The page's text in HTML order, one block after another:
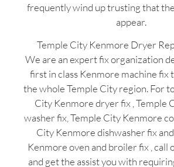
frequently wind up trusting that
appear.
Temple City Kenmore Dryer
We are an expert fix organization
first in class Kenmore machine fix
the whole Temple City region. For
City Kenmore dryer fix , Temple
washer fix, Temple City Kenmore
City Kenmore dishwasher fix
Kenmore oven and broiler fix , call
and get the assist you with